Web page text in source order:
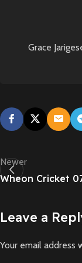
Grace
Newer
Wheon Cricket
Leave a
Your email address